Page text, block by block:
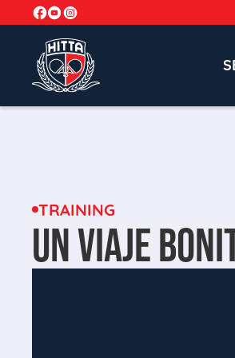
TRAINING
UN VIAJE